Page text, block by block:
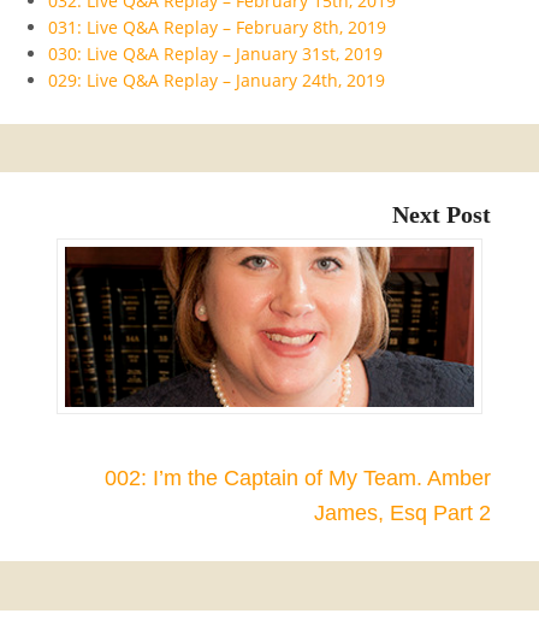
031: Live Q&A Replay – February 8th, 2019
030: Live Q&A Replay – January 31st, 2019
029: Live Q&A Replay – January 24th, 2019
Next Post
002: I’m the Captain of My Team. Amber
James, Esq Part 2